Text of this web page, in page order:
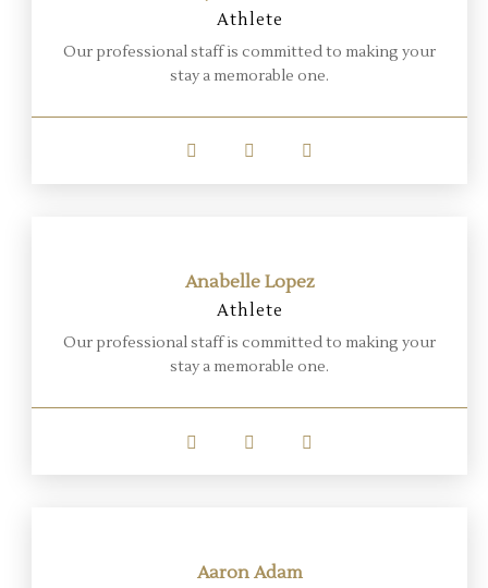
Athlete
Our professional staff is committed to making your
stay a memorable one.
Anabelle Lopez
Athlete
Our professional staff is committed to making your
stay a memorable one.
Aaron Adam